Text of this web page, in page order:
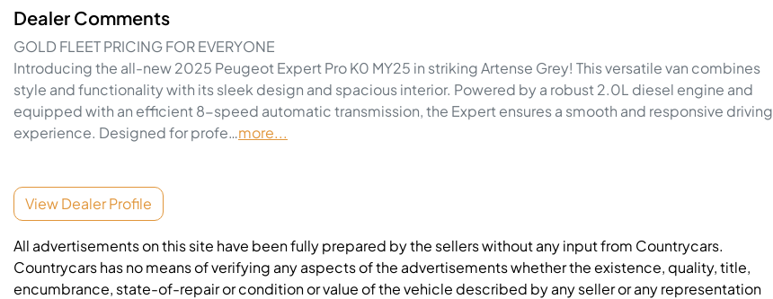
Dealer Comments
GOLD FLEET PRICING FOR EVERYONE
Introducing the all-new 2025 Peugeot Expert Pro K0 MY25 in striking Artense Grey! This versatile van combines
style and functionality with its sleek design and spacious interior. Powered by a robust 2.0L diesel engine and
equipped with an efficient 8-speed automatic transmission, the Expert ensures a smooth and responsive driving
experience. Designed for profe…more...
View Dealer Profile
All advertisements on this site have been fully prepared by the sellers without any input from Countrycars.
Countrycars has no means of verifying any aspects of the advertisements whether the existence, quality, title,
encumbrance, state-of-repair or condition or value of the vehicle described by any seller or any representation